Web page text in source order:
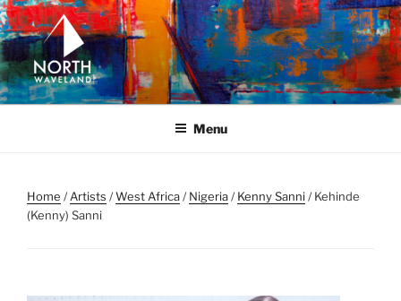
Skip
to
content
NORTH WAVELAND
North Waveland
Menu
Home /Artists /West Africa/Nigeria/Kenny Sanni / Kehinde
(Kenny) Sanni